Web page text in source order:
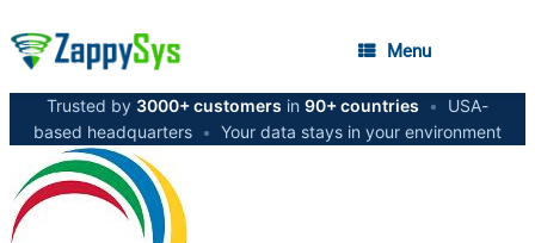
Menu
Trusted by 3000+ customers in 90+ countries •
USA-
based headquarters • Your data stays in your environment